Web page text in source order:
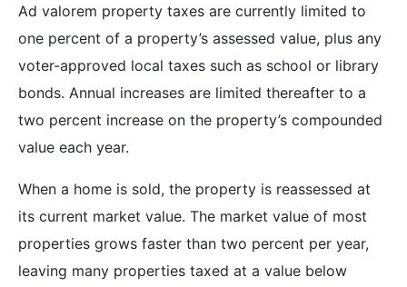
Ad valorem property taxes are currently limited to
one percent of a property’s assessed value, plus any
voter-approved local taxes such as school or library
bonds. Annual increases are limited thereafter to a
two percent increase on the property’s compounded
value each year.
When a home is sold, the property is reassessed at
its current market value. The market value of most
properties grows faster than two percent per year,
leaving many properties taxed at a value below